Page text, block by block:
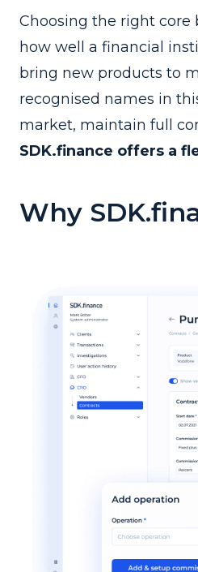
Choosing the right core
how well a financial
bring new products to
recognised names in
market, maintain full
SDK.finance offers a
Why